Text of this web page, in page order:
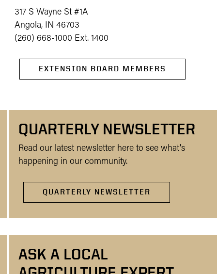
317 S Wayne St #1A
Angola, IN 46703
(260) 668-1000 Ext. 1400
EXTENSION BOARD MEMBERS
QUARTERLY NEWSLETTER
Read our latest newsletter here to see what's
happening in our community.
QUARTERLY NEWSLETTER
ASK A LOCAL